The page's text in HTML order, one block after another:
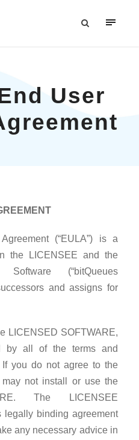
User
(“EULA”) is a
the LICENSEE and the
Software (“bitQueues
and assigns for
LICENSED SOFTWARE,
by all of the terms and
you do not agree to the
not install or use the
The LICENSEE
binding agreement
any necessary advice in